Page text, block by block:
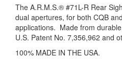
The A.R.M.S.® #71L-R Rear
dual apertures, for both CQB
applications. Made from
U.S. Patent No. 7,356,962 and
100% MADE IN THE USA.